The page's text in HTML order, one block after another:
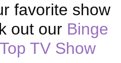
favorite show
out our Binge
TV Show